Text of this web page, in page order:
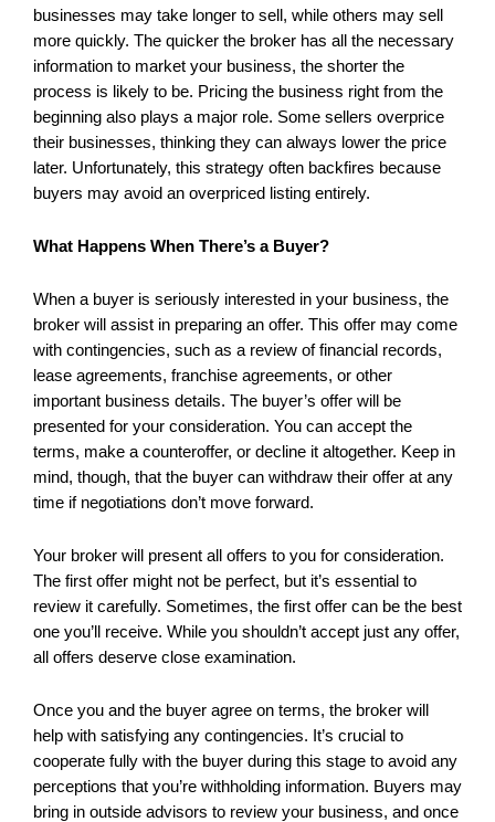
businesses may take longer to sell, while others may sell
more quickly. The quicker the broker has all the necessary
information to market your business, the shorter the
process is likely to be. Pricing the business right from the
beginning also plays a major role. Some sellers overprice
their businesses, thinking they can always lower the price
later. Unfortunately, this strategy often backfires because
buyers may avoid an overpriced listing entirely.
What Happens When There’s a Buyer?
When a buyer is seriously interested in your business, the
broker will assist in preparing an offer. This offer may come
with contingencies, such as a review of financial records,
lease agreements, franchise agreements, or other
important business details. The buyer’s offer will be
presented for your consideration. You can accept the
terms, make a counteroffer, or decline it altogether. Keep in
mind, though, that the buyer can withdraw their offer at any
time if negotiations don’t move forward.
Your broker will present all offers to you for consideration.
The first offer might not be perfect, but it’s essential to
review it carefully. Sometimes, the first offer can be the best
one you’ll receive. While you shouldn’t accept just any offer,
all offers deserve close examination.
Once you and the buyer agree on terms, the broker will
help with satisfying any contingencies. It’s crucial to
cooperate fully with the buyer during this stage to avoid any
perceptions that you’re withholding information. Buyers may
bring in outside advisors to review your business, and once